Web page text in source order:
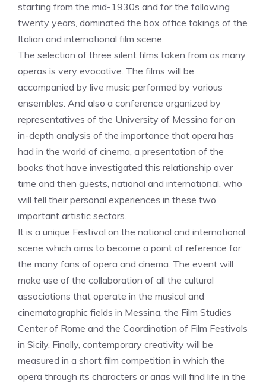
starting from the mid-1930s and for the following
twenty years, dominated the box office takings of the
Italian and international film scene.
The selection of three silent films taken from as many
operas is very evocative. The films will be
accompanied by live music performed by various
ensembles. And also a conference organized by
representatives of the University of Messina for an
in-depth analysis of the importance that opera has
had in the world of cinema, a presentation of the
books that have investigated this relationship over
time and then guests, national and international, who
will tell their personal experiences in these two
important artistic sectors.
It is a unique Festival on the national and international
scene which aims to become a point of reference for
the many fans of opera and cinema. The event will
make use of the collaboration of all the cultural
associations that operate in the musical and
cinematographic fields in Messina, the Film Studies
Center of Rome and the Coordination of Film Festivals
in Sicily. Finally, contemporary creativity will be
measured in a short film competition in which the
opera through its characters or arias will find life in the